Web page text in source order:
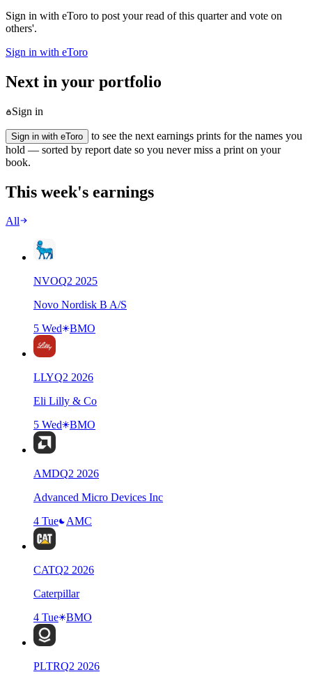
Sign in with eToro to post your read of this quarter and vote on
others'.
Sign in with eToro
Next in your portfolio
Sign in
Sign in with eToro
to see the next earnings prints for the names you
hold — sorted by report date so you never miss a print on your
book.
This week's earnings
All
NVOQ2 2025
Novo Nordisk B A/S
5 Wed
BMO
LLYQ2 2026
Eli Lilly & Co
5 Wed
BMO
AMDQ2 2026
Advanced Micro Devices Inc
4 Tue
AMC
CATQ2 2026
Caterpillar
4 Tue
BMO
PLTRQ2 2026